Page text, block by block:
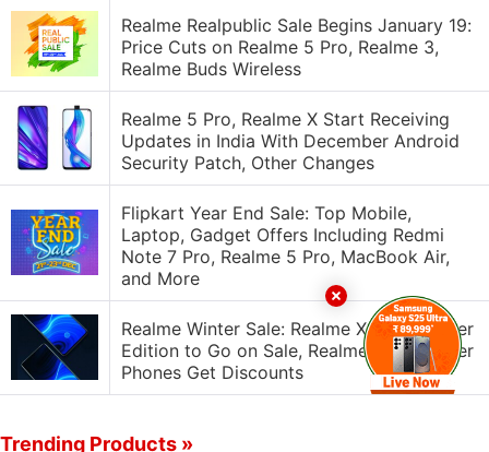
Realme Realpublic Sale Begins January 19:
Price Cuts on Realme 5 Pro, Realme 3,
Realme Buds Wireless
Realme 5 Pro, Realme X Start Receiving
Updates in India With December Android
Security Patch, Other Changes
Flipkart Year End Sale: Top Mobile,
Laptop, Gadget Offers Including Redmi
Note 7 Pro, Realme 5 Pro, MacBook Air,
and More
Realme Winter Sale: Realme X2 Pro Master
Edition to Go on Sale, Realme 5 Pro, Other
Phones Get Discounts
Trending Products »